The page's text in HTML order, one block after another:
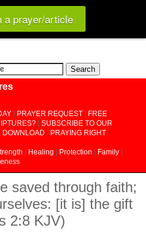
a prayer/article
PRAYER REQUEST
FREE
SUBSCRIBE TO OUR
DOWNLOAD PRAYING RIGHT
Healing Protection Family
saved through faith;
[it is] the gift
2:8 KJV)